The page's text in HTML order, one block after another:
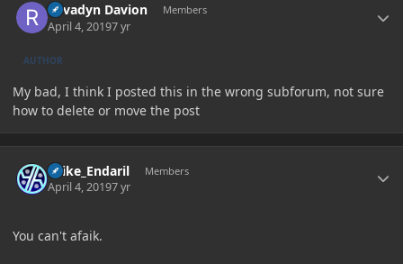
Revadyn Davion Members
April 4, 20197 yr
AUTHOR
My bad, I think I posted this in the wrong subforum, not sure
how to delete or move the post
Laike_Endaril Members
April 4, 20197 yr
You can't afaik.